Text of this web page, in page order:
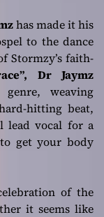
has made it his
to the dance
Stormzy’s faith-
Dr Jaymz
weaving
hitting beat,
lead vocal for a
get your body
of the
it seems like